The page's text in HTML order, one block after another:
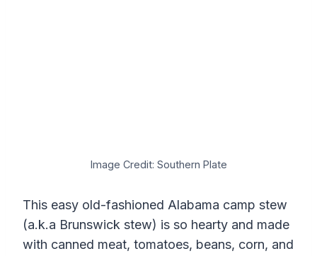
Image Credit: Southern Plate
This easy old-fashioned Alabama camp stew
(a.k.a Brunswick stew) is so hearty and made
with canned meat, tomatoes, beans, corn, and